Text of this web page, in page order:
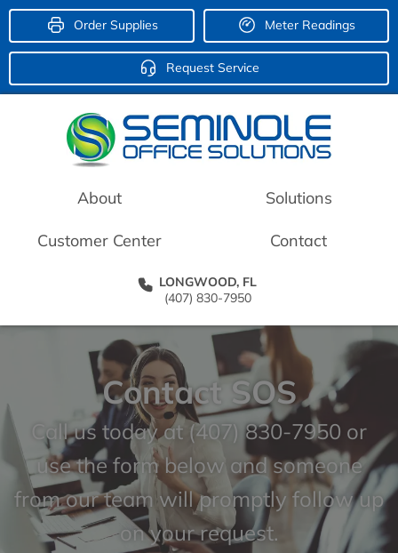
Order Supplies Meter Readings
Request Service
About Solutions
Customer Center Contact
LONGWOOD, FL
(407) 830-7950
Contact SOS
Call us today at (407) 830-7950 or
use the form below and someone
from our team will promptly follow up
on your request.